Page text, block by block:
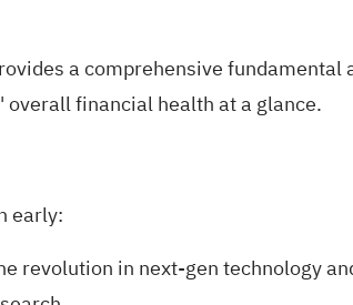
a comprehensive
financial health at a glance.
early:
revolution in next-gen technology